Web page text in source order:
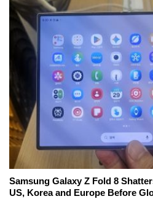
Samsung Galaxy Z Fold 8
US, Korea and Europe Before